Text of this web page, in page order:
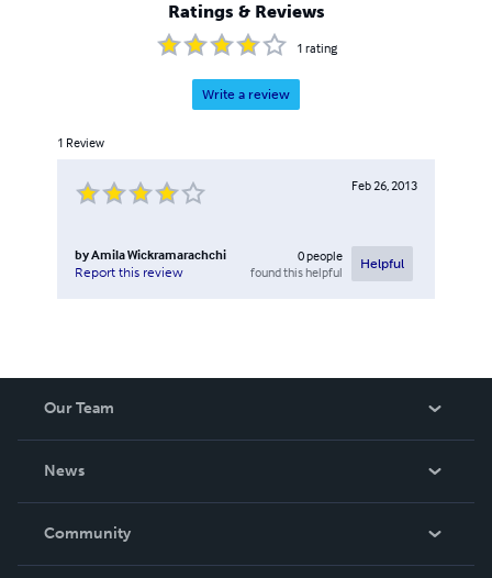
Ratings & Reviews
1 rating
Write a review
1 Review
Feb 26, 2013
byAmila Wickramarachchi
Report this review
0people
found this helpful
Helpful
Our Team
News
In The News
Community